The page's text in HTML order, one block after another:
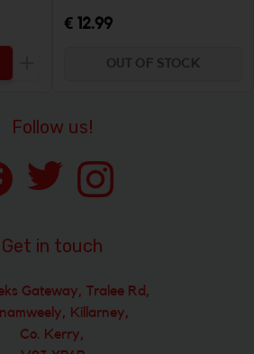
€ 12.99
OUT OF STOCK
Follow us!
Get in touch
Gateway, Tralee Rd,
Killarney,
Co. Kerry,